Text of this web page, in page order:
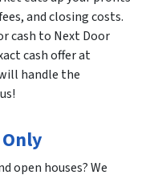
and closing costs.
cash to Next Door
cash offer at
handle the
open houses? We